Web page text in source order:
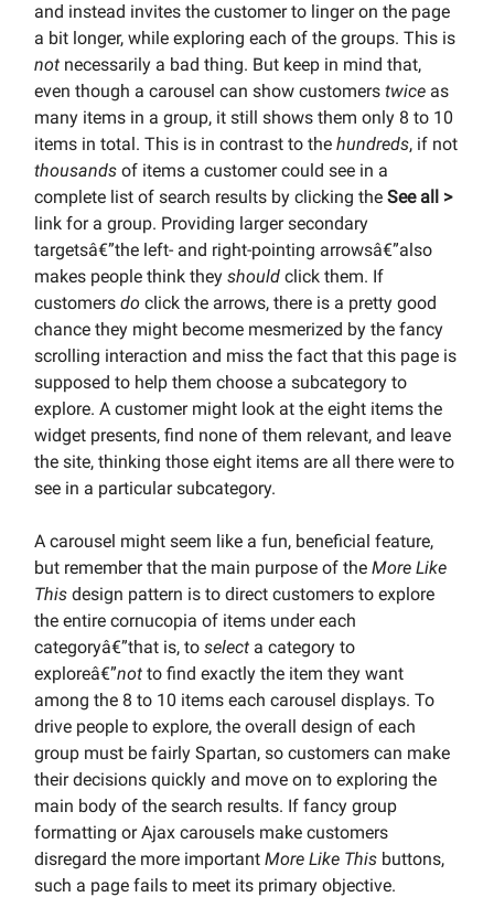
and instead invites the customer to linger on the page
a bit longer, while exploring each of the groups. This is
not necessarily a bad thing. But keep in mind that,
even though a carousel can show customers twice as
many items in a group, it still shows them only 8 to 10
items in total. This is in contrast to the hundreds, if not
thousands of items a customer could see in a
complete list of search results by clicking the See all >
link for a group. Providing larger secondary
targetsâ€”the left- and right-pointing arrowsâ€”also
makes people think they should click them. If
customers do click the arrows, there is a pretty good
chance they might become mesmerized by the fancy
scrolling interaction and miss the fact that this page is
supposed to help them choose a subcategory to
explore. A customer might look at the eight items the
widget presents, find none of them relevant, and leave
the site, thinking those eight items are all there were to
see in a particular subcategory.
A carousel might seem like a fun, beneficial feature,
but remember that the main purpose of the More Like
This design pattern is to direct customers to explore
the entire cornucopia of items under each
categoryâ€”that is, to select a category to
exploreâ€”not to find exactly the item they want
among the 8 to 10 items each carousel displays. To
drive people to explore, the overall design of each
group must be fairly Spartan, so customers can make
their decisions quickly and move on to exploring the
main body of the search results. If fancy group
formatting or Ajax carousels make customers
disregard the more important More Like This buttons,
such a page fails to meet its primary objective.